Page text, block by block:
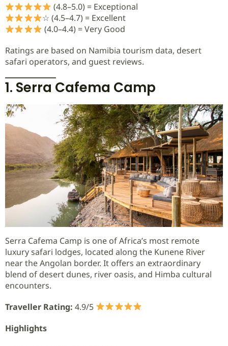
(4.8–5.0) = Exceptional
☆ (4.5–4.7) = Excellent
(4.0–4.4) = Very Good
Ratings are based on Namibia tourism data, desert
safari operators, and guest reviews.
1. Serra Cafema Camp
Serra Cafema Camp is one of Africa’s most remote
luxury safari lodges, located along the Kunene River
near the Angolan border. It offers an extraordinary
blend of desert dunes, river oasis, and Himba cultural
encounters.
Traveller Rating: 4.9/5
Highlights